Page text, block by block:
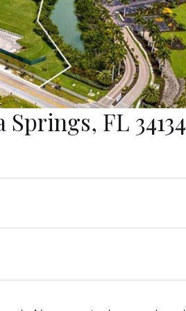
FL 34134